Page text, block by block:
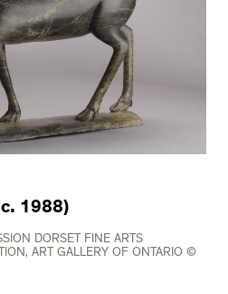
1988)
DORSET FINE ARTS
ART GALLERY OF ONTARIO ©